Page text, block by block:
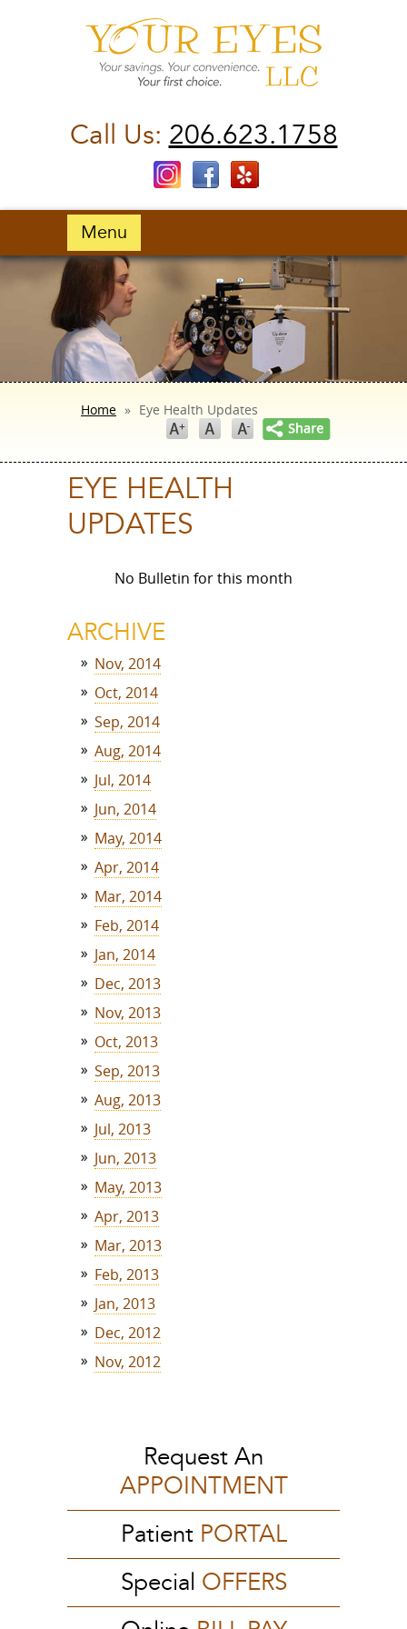
Call Us: 206.623.1758
Menu
Home » Eye Health Updates
EYE HEALTH
UPDATES
No Bulletin for this month
ARCHIVE
Nov, 2014
Oct, 2014
Sep, 2014
Aug, 2014
Jul, 2014
Jun, 2014
May, 2014
Apr, 2014
Mar, 2014
Feb, 2014
Jan, 2014
Dec, 2013
Nov, 2013
Oct, 2013
Sep, 2013
Aug, 2013
Jul, 2013
Jun, 2013
May, 2013
Apr, 2013
Mar, 2013
Feb, 2013
Jan, 2013
Dec, 2012
Nov, 2012
Request An
APPOINTMENT
Patient PORTAL
Special OFFERS